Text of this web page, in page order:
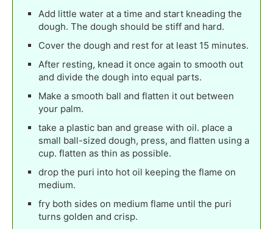
Add little water at a time and start kneading the
dough. The dough should be stiff and hard.
Cover the dough and rest for at least 15 minutes.
After resting, knead it once again to smooth out
and divide the dough into equal parts.
Make a smooth ball and flatten it out between
your palm.
take a plastic ban and grease with oil. place a
small ball-sized dough, press, and flatten using a
cup. flatten as thin as possible.
drop the puri into hot oil keeping the flame on
medium.
fry both sides on medium flame until the puri
turns golden and crisp.